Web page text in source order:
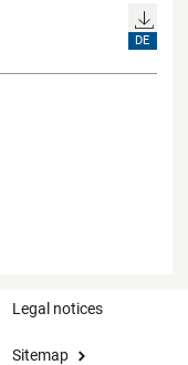
DE
Legal notices
Sitemap